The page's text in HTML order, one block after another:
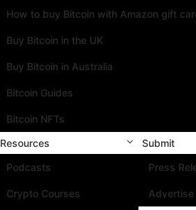
How to buy Bitcoin with Amazon gift
Buy Bitcoin in the UK
Buy Bitcoin in Australia
Bitcoin Guides
Bitcoin NFTs
Resources
Podcasts
Crypto Courses
Submit
Press
Advertise